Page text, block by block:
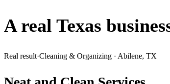
A real Texas
Real result·Cleaning & Organizing · Abilene, TX